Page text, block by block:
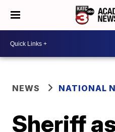
NEWS NATIONAL
Sheriff